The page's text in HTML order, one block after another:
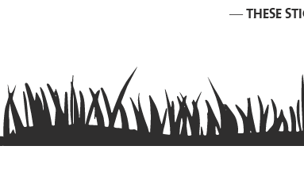
— these